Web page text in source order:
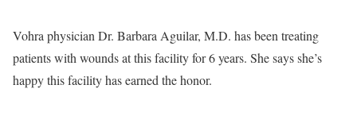
Vohra physician Dr. Barbara Aguilar, M.D. has been treating
patients with wounds at this facility for 6 years. She says she’s
happy this facility has earned the honor.